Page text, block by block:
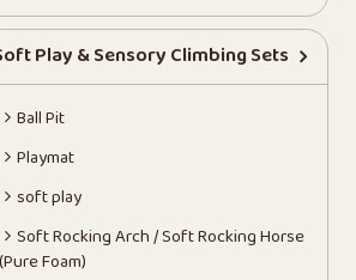
Play & Sensory Climbing Sets
Ball Pit
Playmat
soft play
Soft Rocking Arch / Soft Rocking Horse
(Pure Foam)